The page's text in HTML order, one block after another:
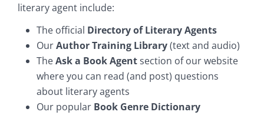
literary agent include:
The official Directory of Literary Agents
OurAuthor Training Library(text and audio)
TheAsk a Book Agentsection of our website
where you can read (and post) questions
about literary agents
Our popular Book Genre Dictionary